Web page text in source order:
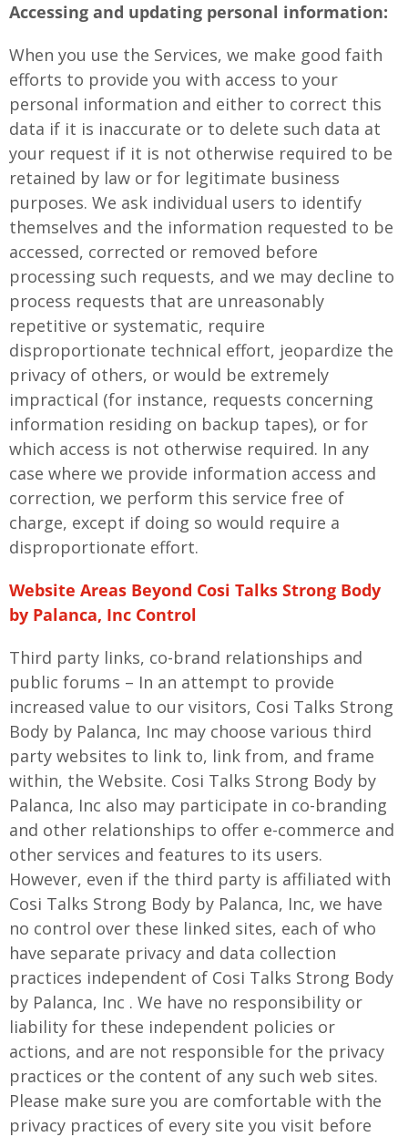
Accessing and updating personal information:
When you use the Services, we make good faith
efforts to provide you with access to your
personal information and either to correct this
data if it is inaccurate or to delete such data at
your request if it is not otherwise required to be
retained by law or for legitimate business
purposes. We ask individual users to identify
themselves and the information requested to be
accessed, corrected or removed before
processing such requests, and we may decline to
process requests that are unreasonably
repetitive or systematic, require
disproportionate technical effort, jeopardize the
privacy of others, or would be extremely
impractical (for instance, requests concerning
information residing on backup tapes), or for
which access is not otherwise required. In any
case where we provide information access and
correction, we perform this service free of
charge, except if doing so would require a
disproportionate effort.
Website Areas Beyond Cosi Talks Strong Body
by Palanca, Inc Control
Third party links, co-brand relationships and
public forums – In an attempt to provide
increased value to our visitors, Cosi Talks Strong
Body by Palanca, Inc may choose various third
party websites to link to, link from, and frame
within, the Website. Cosi Talks Strong Body by
Palanca, Inc also may participate in co-branding
and other relationships to offer e-commerce and
other services and features to its users.
However, even if the third party is affiliated with
Cosi Talks Strong Body by Palanca, Inc, we have
no control over these linked sites, each of who
have separate privacy and data collection
practices independent of Cosi Talks Strong Body
by Palanca, Inc . We have no responsibility or
liability for these independent policies or
actions, and are not responsible for the privacy
practices or the content of any such web sites.
Please make sure you are comfortable with the
privacy practices of every site you visit before